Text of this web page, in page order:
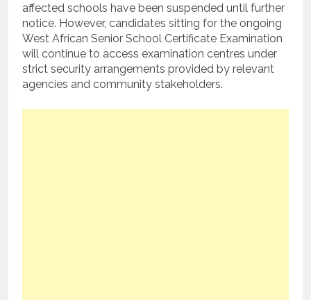
affected schools have been suspended until further
notice. However, candidates sitting for the ongoing
West African Senior School Certificate Examination
will continue to access examination centres under
strict security arrangements provided by relevant
agencies and community stakeholders.